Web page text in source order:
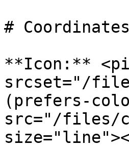
# Coordinates
**Icon:**
srcset="/
(prefers-
src="/files/